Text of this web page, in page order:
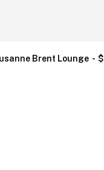
Brent Lounge $